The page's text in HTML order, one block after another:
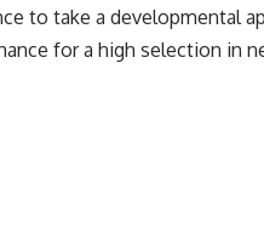
to take a developmental
for a high selection in